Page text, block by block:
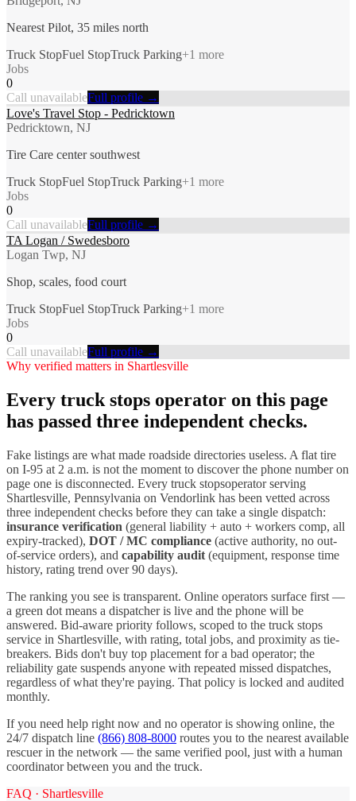
Nearest Pilot, 35 miles north
Truck StopFuel StopTruck Parking+1 more
Jobs
0
Call unavailableFull profile →
Love's Travel Stop - Pedricktown
Pedricktown, NJ
Tire Care center southwest
Truck StopFuel StopTruck Parking+1 more
Jobs
0
Call unavailableFull profile →
TA Logan / Swedesboro
Logan Twp, NJ
Shop, scales, food court
Truck StopFuel StopTruck Parking+1 more
Jobs
0
Call unavailableFull profile →
Why verified matters in Shartlesville
Every truck stops operator on this page
has passed three independent checks.
Fake listings are what made roadside directories useless. A flat tire
on I-95 at 2 a.m. is not the moment to discover the phone number on
page one is disconnected. Every truck stopsoperator serving
Shartlesville, Pennsylvania on Vendorlink has been vetted across
three independent checks before they can take a single dispatch:
insurance verification (general liability + auto + workers comp, all
expiry-tracked), DOT / MC compliance (active authority, no out-
of-service orders), and capability audit (equipment, response time
history, rating trend over 90 days).
The ranking you see is transparent. Online operators surface first —
a green dot means a dispatcher is live and the phone will be
answered. Bid-aware priority follows, scoped to the truck stops
service in Shartlesville, with rating, total jobs, and proximity as tie-
breakers. Bids don't buy top placement for a bad operator; the
reliability gate suspends anyone with repeated missed dispatches,
regardless of what they're paying. That policy is locked and audited
monthly.
If you need help right now and no operator is showing online, the
24/7 dispatch line (866) 808-8000 routes you to the nearest available
rescuer in the network — the same verified pool, just with a human
coordinator between you and the truck.
FAQ · Shartlesville